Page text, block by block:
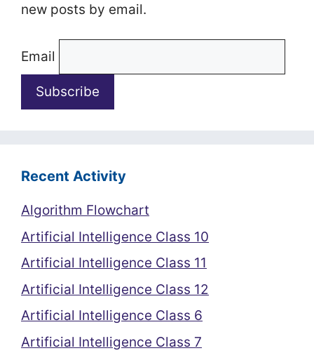
new posts by email.
Email
Recent Activity
Algorithm Flowchart
Artificial Intelligence Class 10
Artificial Intelligence Class 11
Artificial Intelligence Class 12
Artificial Intelligence Class 6
Artificial Intelligence Class 7